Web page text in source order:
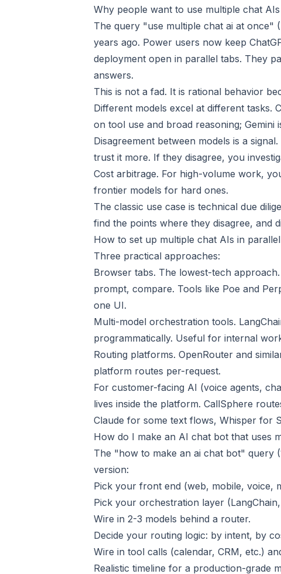
Why people want to use multiple chat
The query "use multiple chat ai at once"
years ago. Power users now keep
deployment open in parallel tabs. They
answers.
This is not a fad. It is rational behavior
Different models excel at different tasks.
on tool use and broad reasoning; Gemini
Disagreement between models is a
trust it more. If they disagree, you
Cost arbitrage. For high-volume work,
frontier models for hard ones.
The classic use case is technical due
find the points where they disagree, and
How to set up multiple chat AIs in parallel
Three practical approaches:
Browser tabs. The lowest-tech
prompt, compare. Tools like Poe and
one UI.
Multi-model orchestration tools.
programmatically. Useful for internal
Routing platforms. OpenRouter and
platform routes per-request.
For customer-facing AI (voice agents,
lives inside the platform. CallSphere
Claude for some text flows, Whisper for
How do I make an AI chat bot that uses
The "how to make an ai chat bot" query
version:
Pick your front end (web, mobile, voice,
Pick your orchestration layer
Wire in 2-3 models behind a router.
Decide your routing logic: by intent, by
Wire in tool calls (calendar, CRM, etc.)
Realistic timeline for a production-grade